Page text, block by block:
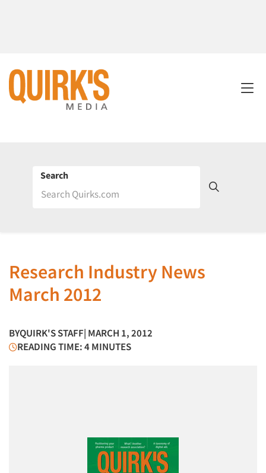
Search
Research Industry News
March 2012
BYQUIRK'S STAFF| MARCH 1, 2012
READING TIME: 4 MINUTES